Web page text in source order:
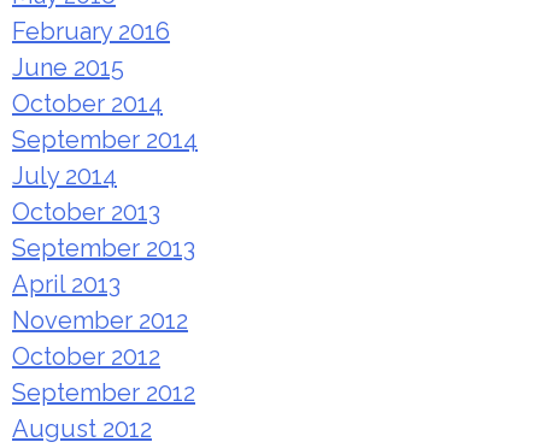
February 2016
June 2015
October 2014
September 2014
July 2014
October 2013
September 2013
April 2013
November 2012
October 2012
September 2012
August 2012